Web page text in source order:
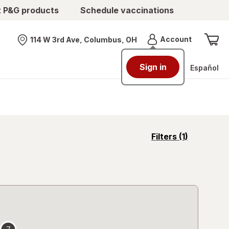
products Schedule vaccinations
Nearest store
114 W 3rd Ave, Columbus, OH AccountMenu
Sign in Español
Filters (1)
opens